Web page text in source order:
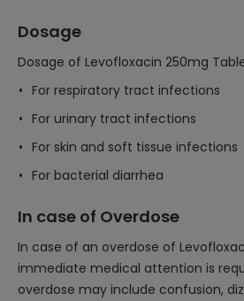
Dosage
Dosage of Levofloxacin 250mg
For respiratory tract infections
For urinary tract infections
For skin and soft tissue infections
For bacterial diarrhea
In case of Overdose
In case of an overdose of
immediate medical attention is
overdose may include confusion,